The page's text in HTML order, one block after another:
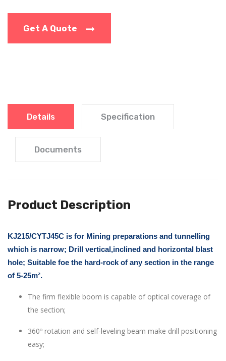
Get A Quote
Details Specification
Documents
Product Description
KJ215/CYTJ45C is for Mining preparations and tunnelling
which is narrow; Drill vertical,inclined and horizontal blast
hole; Suitable foe the hard-rock of any section in the range
of 5-25m².
The firm flexible boom is capable of optical coverage of
the section;
360º rotation and self-leveling beam make drill positioning
easy;